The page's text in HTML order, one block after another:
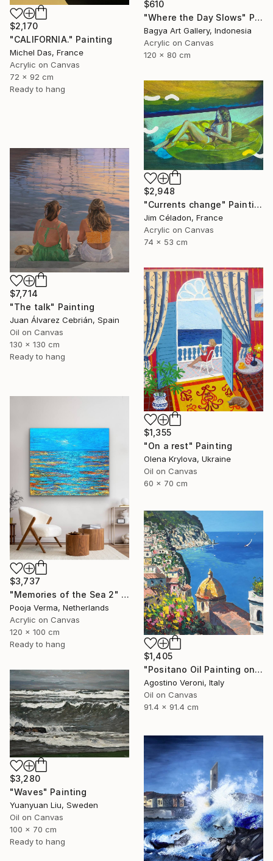
$2,170
"CALIFORNIA." Painting
Michel Das, France
Acrylic on Canvas
72 x 92 cm
Ready to hang
$610
"Where the Day Slows" Painting
Bagya Art Gallery, Indonesia
Acrylic on Canvas
120 x 80 cm
$2,948
"Currents change" Painting
Jim Céladon, France
Acrylic on Canvas
74 x 53 cm
$7,714
"The talk" Painting
Juan Álvarez Cebrián, Spain
Oil on Canvas
130 x 130 cm
Ready to hang
$1,355
"On a rest" Painting
Olena Krylova, Ukraine
Oil on Canvas
60 x 70 cm
$3,737
"Memories of the Sea 2" Painting
Pooja Verma, Netherlands
Acrylic on Canvas
120 x 100 cm
Ready to hang
$1,405
"Positano Oil Painting on Canvas, Impressionist Amalfi Coast Art" Painting
Agostino Veroni, Italy
Oil on Canvas
91.4 x 91.4 cm
$3,280
"Waves" Painting
Yuanyuan Liu, Sweden
Oil on Canvas
100 x 70 cm
Ready to hang